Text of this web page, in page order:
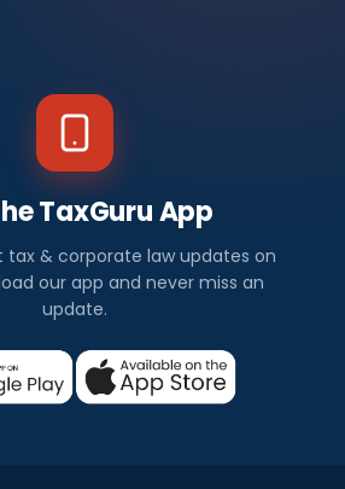
TaxGuru App
tax & corporate law updates on
our app and never miss an
update.